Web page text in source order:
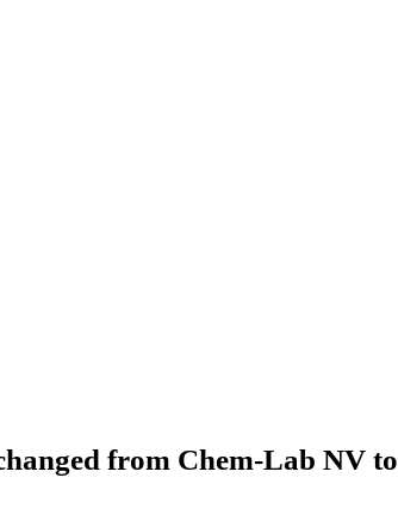
from Chem-Lab NV